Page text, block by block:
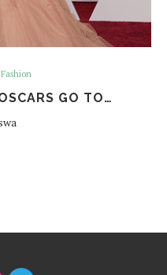
Fashion
GO TO…